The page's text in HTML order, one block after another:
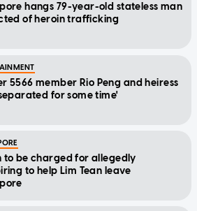
hangs 79-year-old stateless man
of heroin trafficking
5566 member Rio Peng and heiress
for some time'
to be charged for allegedly
to help Lim Tean leave